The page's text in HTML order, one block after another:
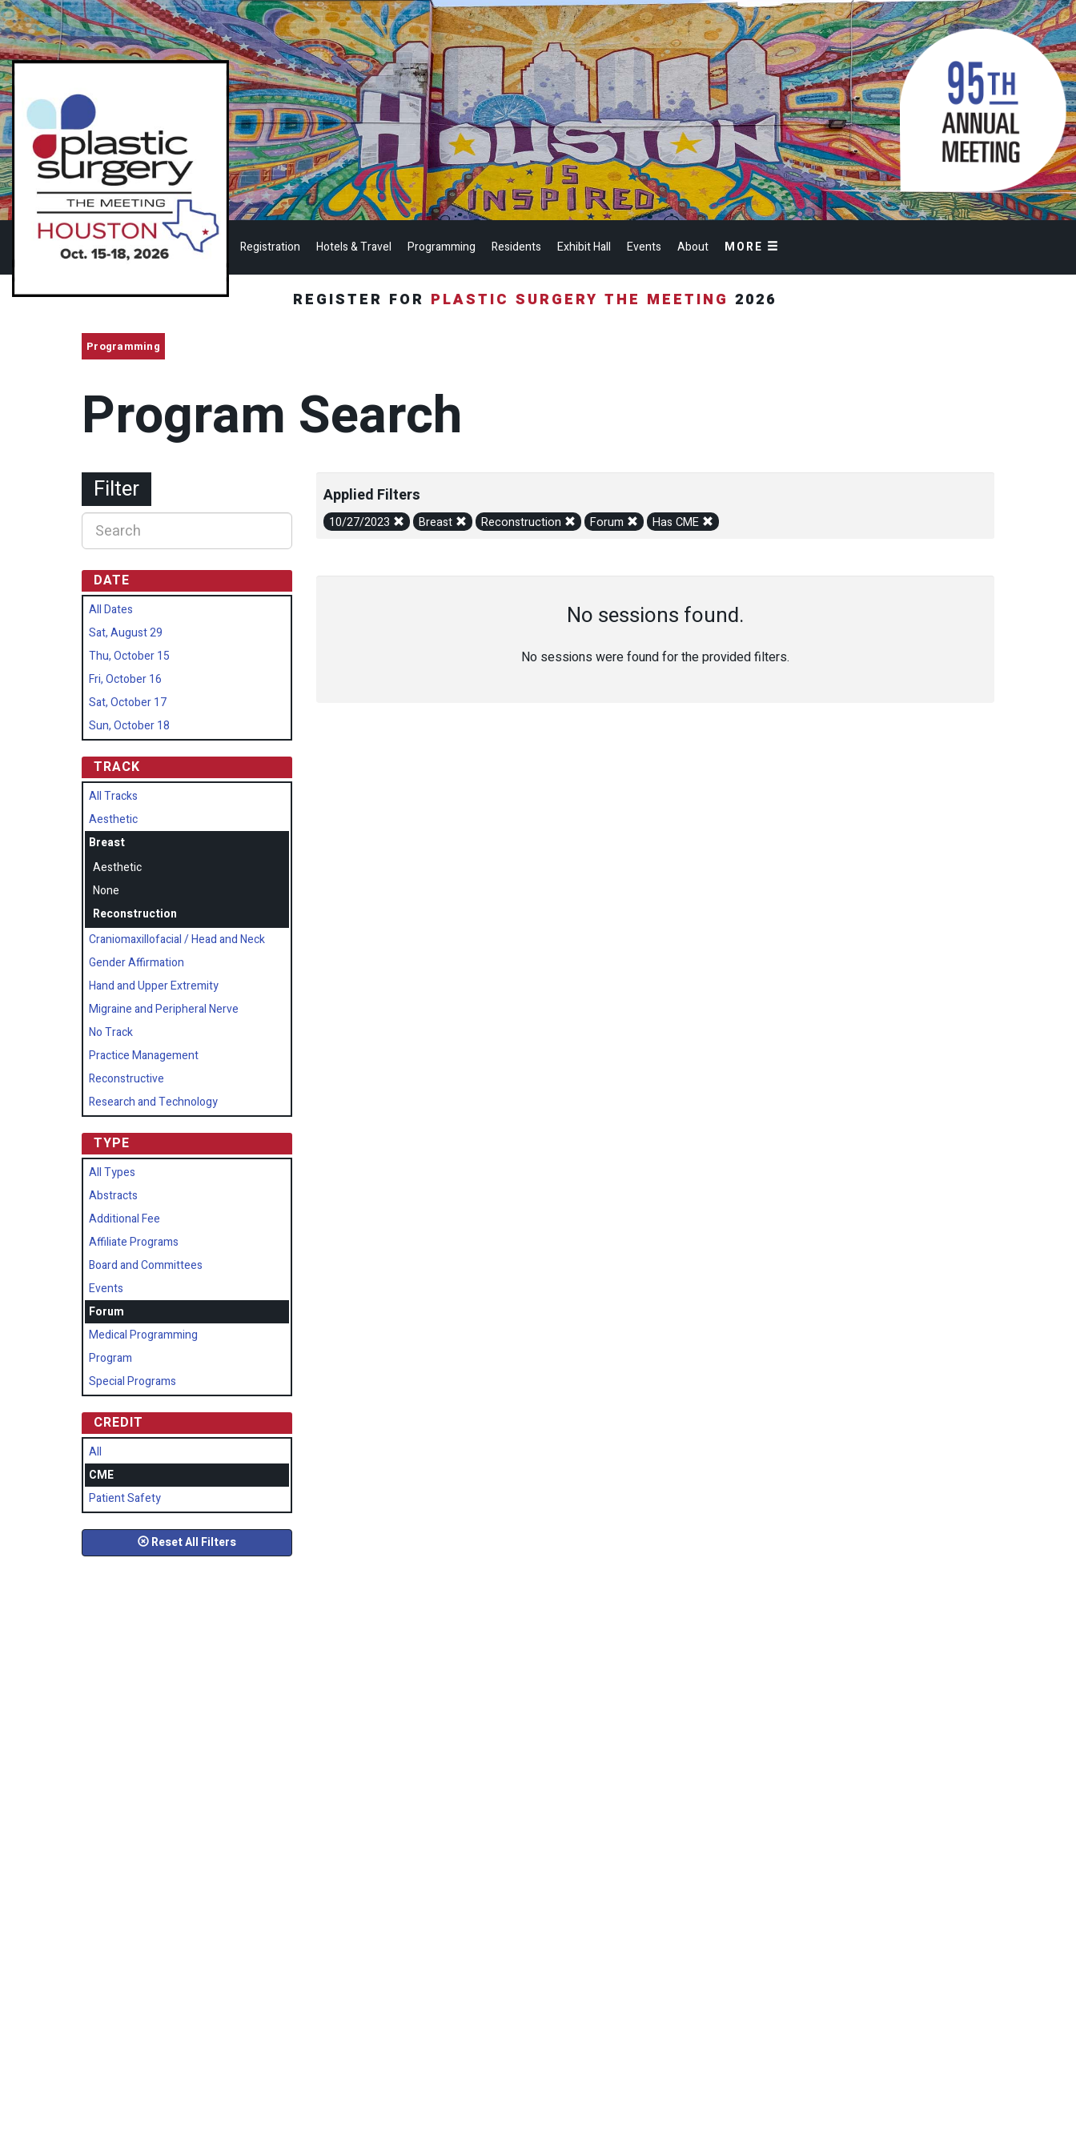
Registration Hotels & Travel Programming Residents Exhibit Hall Events About MORE
REGISTER FOR PLASTIC SURGERY THE MEETING 2026
Programming
Program Search
Applied Filters
10/27/2023 Breast Reconstruction Forum Has CME
No sessions found.
No sessions were found for the provided filters.
Filter
DATE
All Dates
Sat, August 29
Thu, October 15
Fri, October 16
Sat, October 17
Sun, October 18
TRACK
All Tracks
Aesthetic
Breast
Aesthetic
None
Reconstruction
Craniomaxillofacial / Head and Neck
Gender Affirmation
Hand and Upper Extremity
Migraine and Peripheral Nerve
No Track
Practice Management
Reconstructive
Research and Technology
TYPE
All Types
Abstracts
Additional Fee
Affiliate Programs
Board and Committees
Events
Forum
Medical Programming
Program
Special Programs
CREDIT
All
CME
Patient Safety
Reset All Filters